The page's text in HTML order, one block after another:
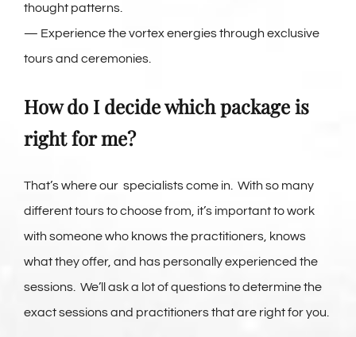
thought patterns.
— Experience the vortex energies through exclusive
tours and ceremonies.
How do I decide which package is
right for me?
That’s where our specialists come in. With so many
different tours to choose from, it’s important to work
with someone who knows the practitioners, knows
what they offer, and has personally experienced the
sessions. We’ll ask a lot of questions to determine the
exact sessions and practitioners that are right for you.